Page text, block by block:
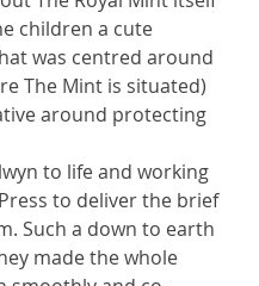
children a cute
was centred around
The Mint is situated)
around protecting
to life and working
to deliver the brief
Such a down to earth
made the whole